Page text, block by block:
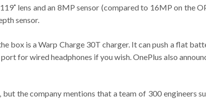
lens and an 8MP sensor (compared to 16MP on the
sensor.
box is a Warp Charge 30T charger. It can push a flat
port for wired headphones if you wish. OnePlus also
the company mentions that a team of 300